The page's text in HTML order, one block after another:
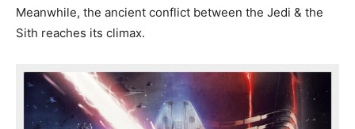
Meanwhile, the ancient conflict between the Jedi & the
Sith reaches its climax.